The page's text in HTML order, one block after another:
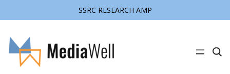
SSRC RESEARCH AMP
C